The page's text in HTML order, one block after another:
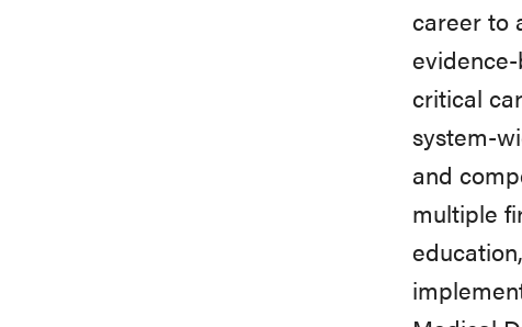
career to
critical
system-
and
multiple